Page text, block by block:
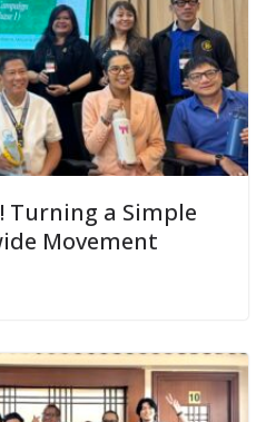
Turning a Simple
Movement